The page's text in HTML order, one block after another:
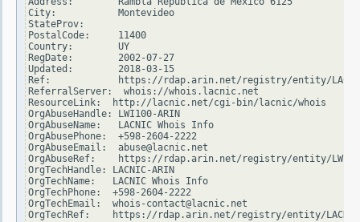
City:           Montevideo
StateProv:
PostalCode:     11400
Country:        UY
RegDate:        2002-07-27
Updated:        2018-03-15
Ref:            https://rdap.arin.net/registry/entity/
ReferralServer:  whois://whois.lacnic.net
ResourceLink:  http://lacnic.net/cgi-bin/lacnic/whois
OrgAbuseHandle: LWI100-ARIN
OrgAbuseName:   LACNIC Whois Info
OrgAbusePhone:  +598-2604-2222
OrgAbuseEmail:  abuse@lacnic.net
OrgAbuseRef:    https://rdap.arin.net/registry/entity/
OrgTechHandle: LACNIC-ARIN
OrgTechName:   LACNIC Whois Info
OrgTechPhone:  +598-2604-2222
OrgTechEmail:  whois-contact@lacnic.net
OrgTechRef:    https://rdap.arin.net/registry/entity/LACNIC-